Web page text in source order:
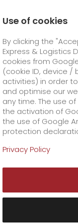
GO! Courier
GO!City
GO!Direct
GO!Same day
GO! Express
GO!Overnight
Prices
GO!Worldwide
GO! Solutions
Business
GO! Value added
Order & Track
Order & Track
Company
GO! achieves
certification
Use of cookies
By clicking the
Express & Logistics
cookies from
(cookie ID, device /
activities) in order
and optimise our
any time. The use
the activation of
the use of Google
protection
Privacy Policy